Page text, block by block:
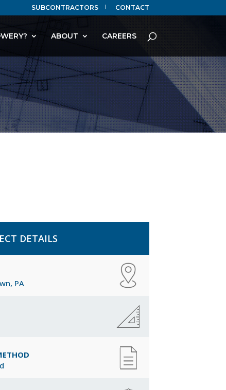
SUBCONTRACTORS CONTACT
ABOUT CAREERS
DETAILS
PA